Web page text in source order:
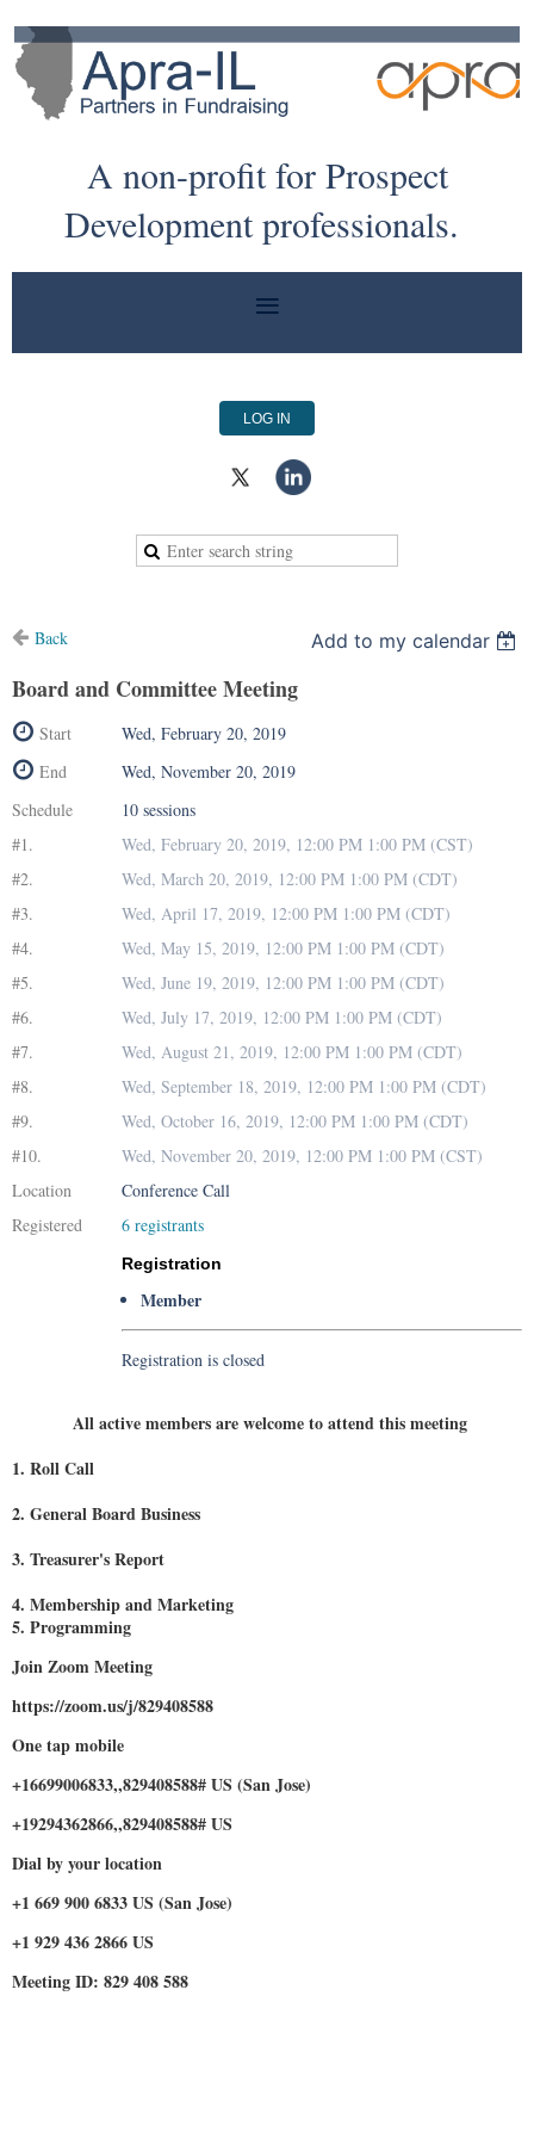
A non-profit for Prospect
Development professionals.
LOG IN
Back Add to my calendar
Board and Committee Meeting
Start
Wed, February 20, 2019
End
Wed, November 20, 2019
Schedule
10 sessions
#1.
Wed, February 20, 2019, 12:00 PM 1:00 PM (CST)
#2.
Wed, March 20, 2019, 12:00 PM 1:00 PM (CDT)
#3.
Wed, April 17, 2019, 12:00 PM 1:00 PM (CDT)
#4.
Wed, May 15, 2019, 12:00 PM 1:00 PM (CDT)
#5.
Wed, June 19, 2019, 12:00 PM 1:00 PM (CDT)
#6.
Wed, July 17, 2019, 12:00 PM 1:00 PM (CDT)
#7.
Wed, August 21, 2019, 12:00 PM 1:00 PM (CDT)
#8.
Wed, September 18, 2019, 12:00 PM 1:00 PM (CDT)
#9.
Wed, October 16, 2019, 12:00 PM 1:00 PM (CDT)
#10.
Wed, November 20, 2019, 12:00 PM 1:00 PM (CST)
Location
Conference Call
Registered
6 registrants
Registration
Member
Registration is closed
All active members are welcome to attend this meeting
1. Roll Call
2. General Board Business
3. Treasurer's Report
4. Membership and Marketing
5. Programming
Join Zoom Meeting
https://zoom.us/j/829408588
One tap mobile
+16699006833,,829408588# US (San Jose)
+19294362866,,829408588# US
Dial by your location
+1 669 900 6833 US (San Jose)
+1 929 436 2866 US
Meeting ID: 829 408 588